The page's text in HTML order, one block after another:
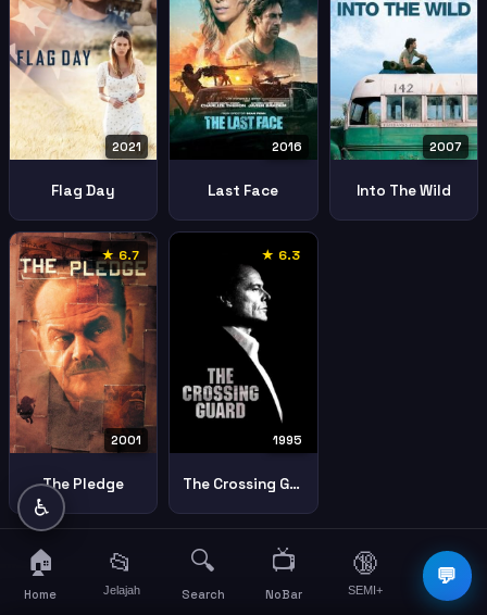
2021
Flag Day
2016
Last Face
2007
Into The Wild
★ 6.7
2001
The Pledge
★ 6.3
1995
The Crossing Guard
💬
♿
🏠
Home
📂
Jelajah
🔍
Search
📺
NoBar
🔞
SEMI+
☰